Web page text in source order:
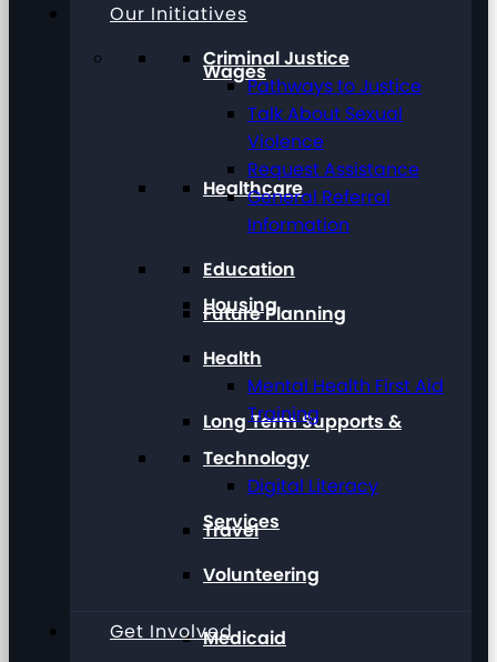
Wages
Healthcare
Housing
Long Term Supports &
Services
Medicaid
Our Initiatives
Criminal Justice
Pathways to Justice
Talk About Sexual
Violence
Request Assistance
General Referral
Information
Education
Future Planning
Health
Mental Health First Aid
Training
Technology
Digital Literacy
Travel
Volunteering
Get Involved